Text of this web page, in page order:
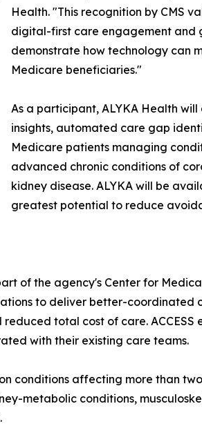
Health. "This recognition by CMS
digital-first care engagement and
demonstrate how technology can
Medicare beneficiaries."
As a participant, ALYKA Health
insights, automated care gap
Medicare patients managing
advanced chronic conditions of
kidney disease. ALYKA will be
greatest potential to reduce
of the agency's Center for
to deliver better-
total cost of care.
with their existing care teams.
on conditions affecting more than
metabolic conditions,